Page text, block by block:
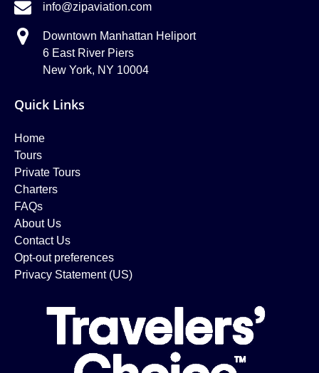
info@zipaviation.com
Downtown Manhattan Heliport
6 East River Piers
New York, NY 10004
Quick Links
Home
Tours
Private Tours
Charters
FAQs
About Us
Contact Us
Opt-out preferences
Privacy Statement (US)